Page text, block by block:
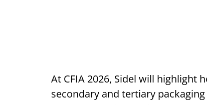
At CFIA 2026, Sidel will
secondary and tertiary